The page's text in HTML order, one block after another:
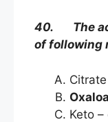
40. The
of following
Citrate
Keto –